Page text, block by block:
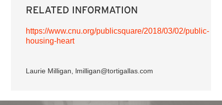
RELATED INFORMATION
https://www.cnu.org/publicsquare/2018/03/02/public-
housing-heart
Laurie Milligan, lmilligan@tortigallas.com